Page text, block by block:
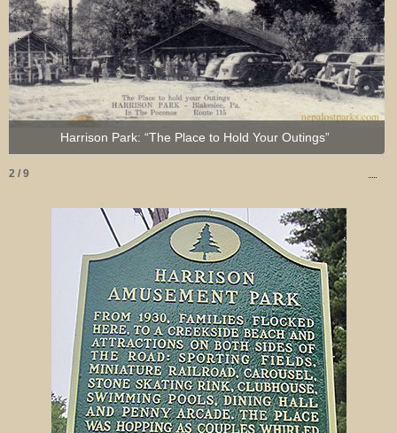
Harrison Park: “The Place to Hold Your Outings”
2 / 9